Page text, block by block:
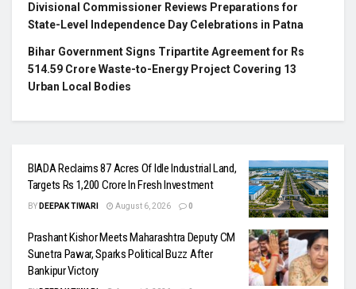
Divisional Commissioner Reviews Preparations for
State-Level Independence Day Celebrations in Patna
Bihar Government Signs Tripartite Agreement for Rs
514.59 Crore Waste-to-Energy Project Covering 13
Urban Local Bodies
BIADA Reclaims 87 Acres Of Idle Industrial Land,
Targets Rs 1,200 Crore In Fresh Investment
BY DEEPAK TIWARI August 6, 2026 0
Prashant Kishor Meets Maharashtra Deputy CM
Sunetra Pawar, Sparks Political Buzz After
Bankipur Victory